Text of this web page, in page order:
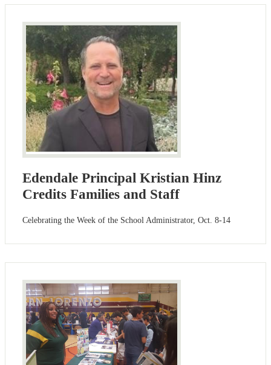
Edendale Principal Kristian Hinz
Credits Families and Staff
Celebrating the Week of the School Administrator, Oct. 8-14